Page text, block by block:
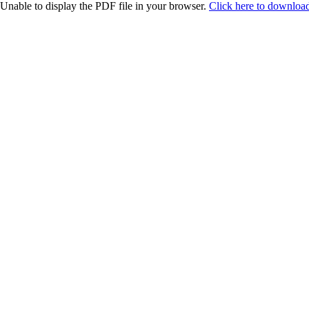
Unable to display the PDF file in your browser. Click here to